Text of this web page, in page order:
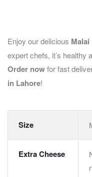
Enjoy our delicious
expert chefs, it’s healthy
Order nowfor fast
in Lahore!
Size
Extra Cheese